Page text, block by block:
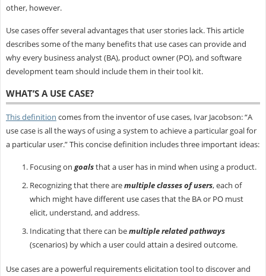
other, however.
Use cases offer several advantages that user stories lack. This article
describes some of the many benefits that use cases can provide and
why every business analyst (BA), product owner (PO), and software
development team should include them in their tool kit.
WHAT’S A USE CASE?
This definition comes from the inventor of use cases, Ivar Jacobson: “A
use case is all the ways of using a system to achieve a particular goal for
a particular user.” This concise definition includes three important ideas:
Focusing on goalsthat a user has in mind when using a product.
Recognizing that there aremultiple classes of users, each of
which might have different use cases that the BA or PO must
elicit, understand, and address.
Indicating that there can bemultiple related pathways
(scenarios) by which a user could attain a desired outcome.
Use cases are a powerful requirements elicitation tool to discover and